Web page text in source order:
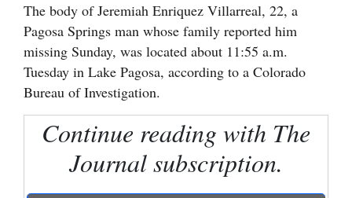
Corners
Cortez
Dolores
Mancos
The body of Jeremiah Enriquez Villarreal, 22, a
Pagosa Springs man whose family reported him
missing Sunday, was located about 11:55 a.m.
Tuesday in Lake Pagosa, according to a Colorado
Bureau of Investigation.
Continue reading with The
Journal subscription.